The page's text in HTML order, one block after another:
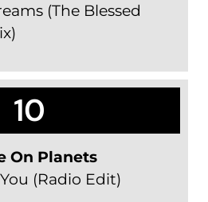
(The Blessed
10
On Planets
(Radio Edit)